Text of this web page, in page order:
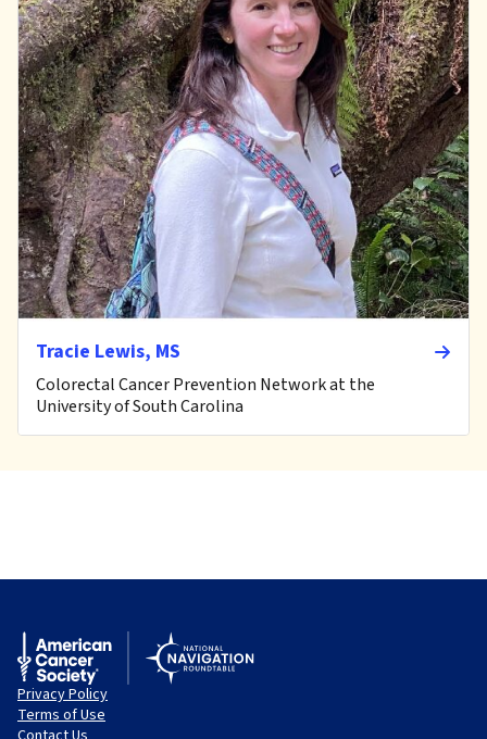
Tracie Lewis, MS
Colorectal Cancer Prevention Network at the
University of South Carolina
Privacy Policy
Terms of Use